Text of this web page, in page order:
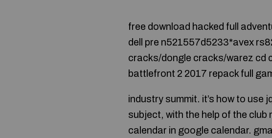
free download hacked full
dell pre n521557d5233*avex
cracks/dongle cracks/warez cd
battlefront 2 2017 repack full
industry summit. it’s how to use
subject, with the help of the
calendar in google calendar.